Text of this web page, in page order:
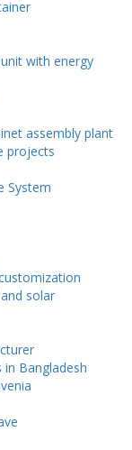
with energy
assembly plant
projects
System
solar
Bangladesh